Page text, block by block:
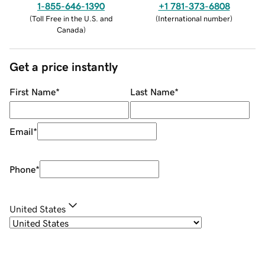
1-855-646-1390
(Toll Free in the U.S. and
Canada)
+1 781-373-6808
(International number)
Get a price instantly
First Name* Last Name*
Email*
Phone*
United States